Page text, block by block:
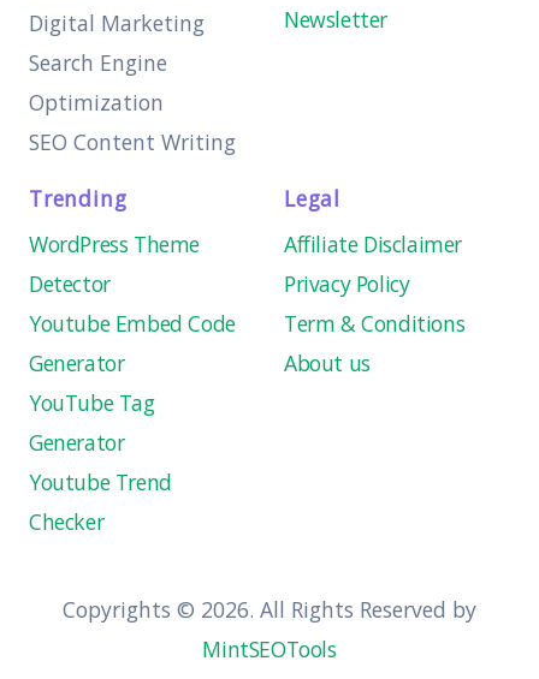
Digital Marketing
Search Engine
Optimization
SEO Content Writing
Newsletter
Trending
WordPress Theme
Detector
Youtube Embed Code
Generator
YouTube Tag
Generator
Youtube Trend
Checker
Legal
Affiliate Disclaimer
Privacy Policy
Term & Conditions
About us
Copyrights © 2026. All Rights Reserved by
MintSEOTools